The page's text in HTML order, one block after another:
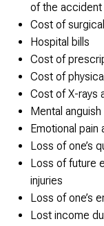
of the accident
Cost of
Hospital bills
Cost of
Cost of
Cost of X-rays
Mental anguish
Emotional pain
Loss of one’s
Loss of future
injuries
Loss of one’s
Lost income